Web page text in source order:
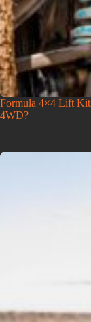
Formula 4×4 Lift
4WD?